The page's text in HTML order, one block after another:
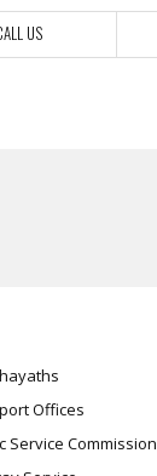
US
Offices
Service Commission